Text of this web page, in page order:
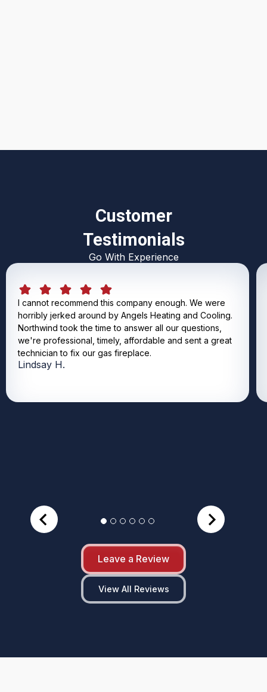
Customer
Testimonials
Go With Experience
I cannot recommend this company enough. We were
horribly jerked around by Angels Heating and Cooling.
Northwind took the time to answer all our questions,
we're professional, timely, affordable and sent a great
technician to fix our gas fireplace.
Lindsay H.
Leave a Review
View All Reviews